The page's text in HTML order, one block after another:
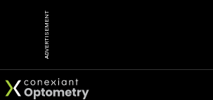
ADVERTISEMENT